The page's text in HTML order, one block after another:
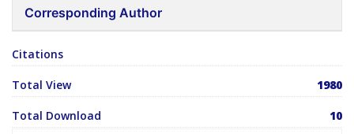
Corresponding Author
Citations
Total View 1980
Total Download 10